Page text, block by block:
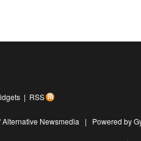
| RSS
Newsmedia | Powered by